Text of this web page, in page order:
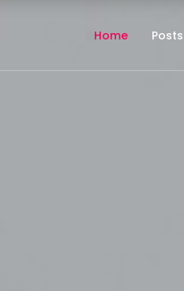
Home Posts